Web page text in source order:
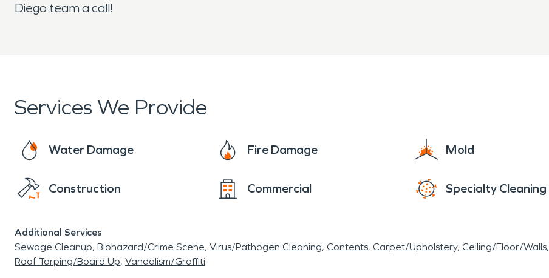
Diego team a call!
Services We Provide
Water Damage Fire Damage Mold
Construction Commercial Specialty Cleaning
Additional Services
Sewage Cleanup Biohazard/Crime Scene Virus/Pathogen Cleaning Contents Carpet/Upholstery Ceiling/Floor/Walls
Roof Tarping/Board Up Vandalism/Graffiti